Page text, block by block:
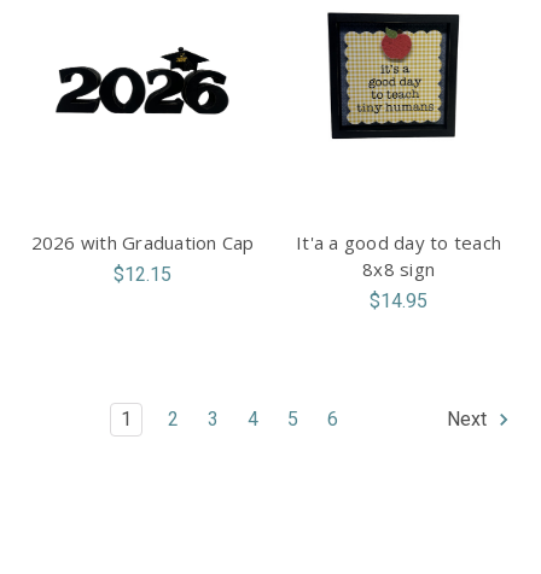
2026 with Graduation Cap
$12.15
It'a a good day to teach
8x8 sign
$14.95
1 2 3 4 5 6 Next